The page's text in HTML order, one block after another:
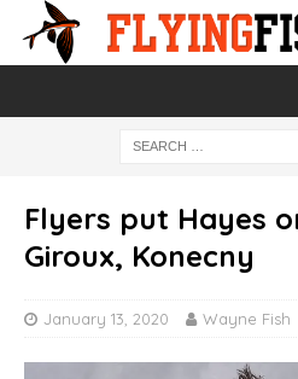
Flyers put Hayes
Giroux, Konecny
January 13, 2020 Wayne Fish